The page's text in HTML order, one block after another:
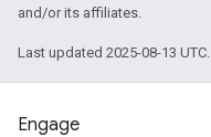
and/or its affiliates.
Last updated 2025-08-13 UTC.
Engage